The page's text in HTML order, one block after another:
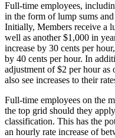
Full-time employees,
in the form of lump sums
Initially, Members receive a
well as another $1,000 in
increase by 30 cents per
by 40 cents per hour. In
adjustment of $2 per hour
also see increases to their
Full-time employees on the
the top grid should they
classification. This has the
an hourly rate increase of